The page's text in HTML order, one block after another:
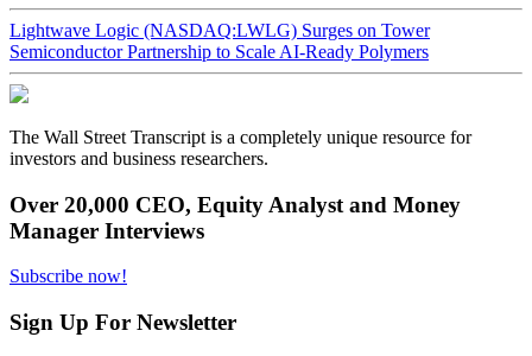
Lightwave Logic (NASDAQ:LWLG) Surges on Tower
Semiconductor Partnership to Scale AI-Ready Polymers
The Wall Street Transcript is a completely unique resource for
investors and business researchers.
Over 20,000 CEO, Equity Analyst and Money
Manager Interviews
Subscribe now!
Sign Up For Newsletter